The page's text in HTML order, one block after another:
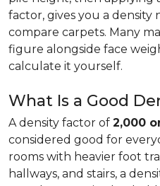
factor, gives you a
compare carpets. Many
figure alongside face
calculate it yourself.
What Is a Good
A density factor of 2,000
considered good for
rooms with heavier foot
hallways, and stairs, a